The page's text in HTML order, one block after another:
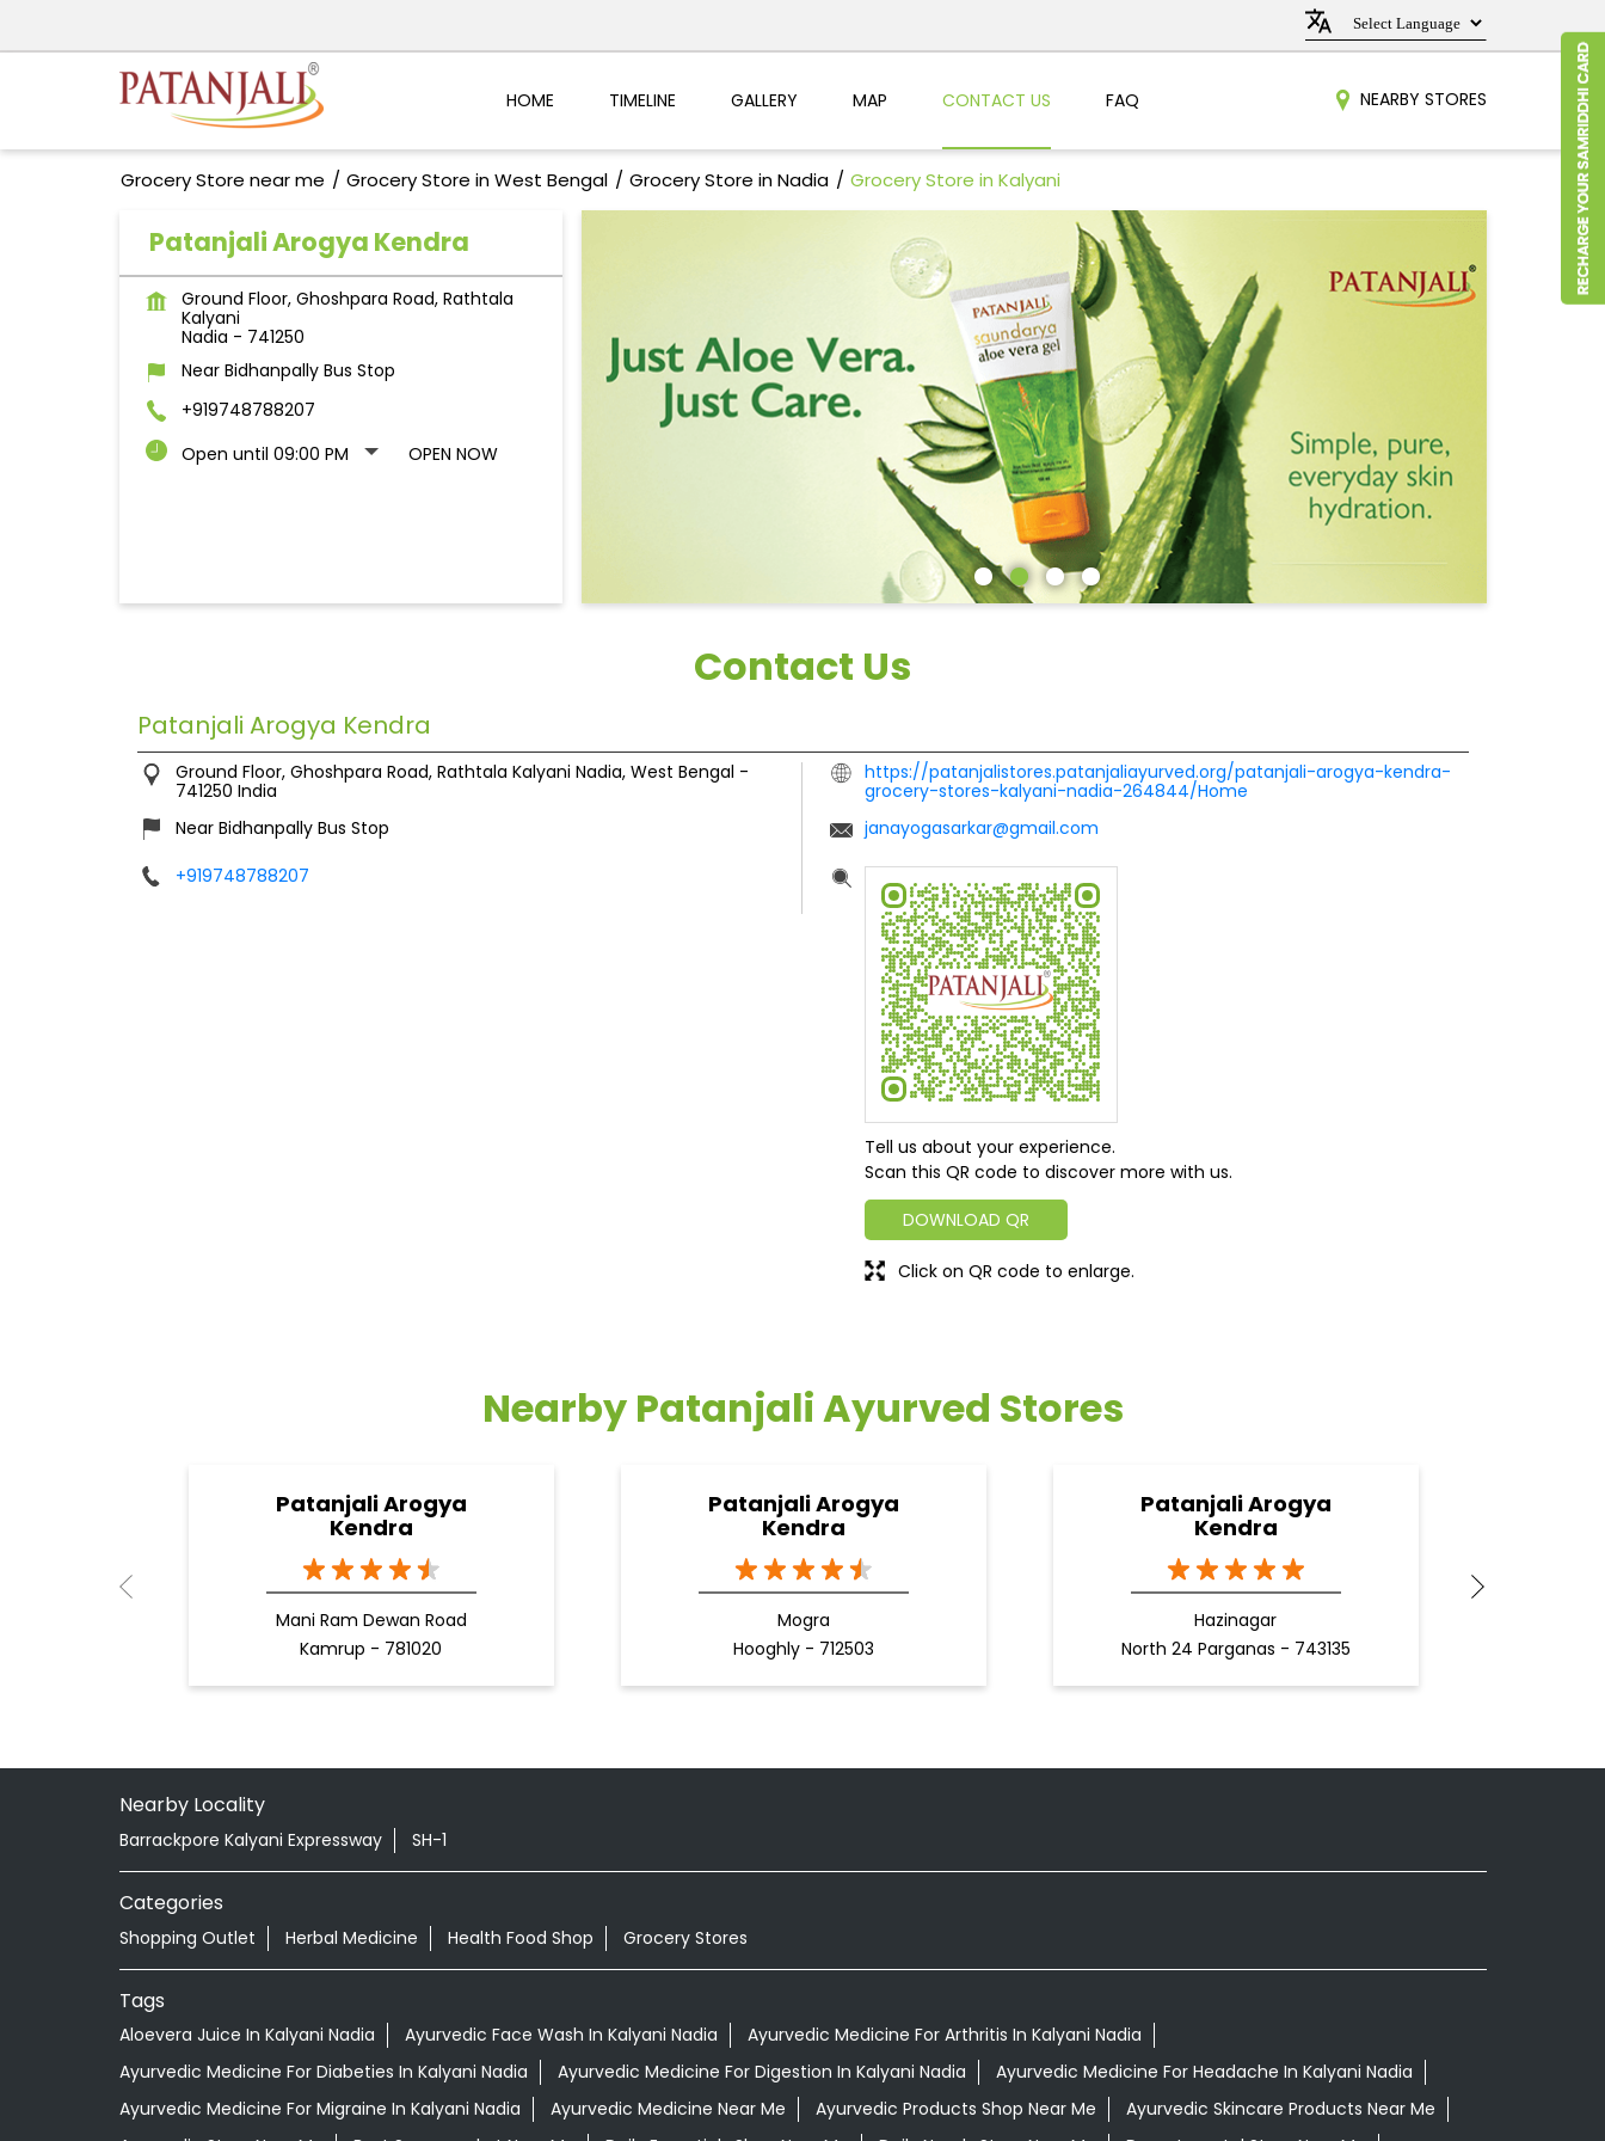
HOME TIMELINE GALLERY MAP CONTACT US FAQ NEARBY STORES
Grocery Store near me Grocery Store in West Bengal Grocery Store in Nadia Grocery Store in Kalyani
Patanjali Arogya Kendra
Ground Floor, Ghoshpara Road, Rathtala
Kalyani
Nadia - 741250
Near Bidhanpally Bus Stop
+919748788207
Open until 09:00 PM
OPEN NOW
Contact Us
Patanjali Arogya Kendra
Ground Floor, Ghoshpara Road, Rathtala Kalyani Nadia, West Bengal -
741250 India
Near Bidhanpally Bus Stop
+919748788207
https://patanjalistores.patanjaliayurved.org/patanjali-arogya-kendra-
grocery-stores-kalyani-nadia-264844/Home
janayogasarkar@gmail.com
Tell us about your experience.
Scan this QR code to discover more with us.
DOWNLOAD QR
Click on QR code to enlarge.
Nearby Patanjali Ayurved Stores
Patanjali Arogya
Kendra
Mani Ram Dewan Road
Kamrup - 781020
Patanjali Arogya
Kendra
Mogra
Hooghly - 712503
Patanjali Arogya
Kendra
Hazinagar
North 24 Parganas - 743135
Nearby Locality
Barrackpore Kalyani Expressway SH-1
Categories
Shopping Outlet Herbal Medicine Health Food Shop Grocery Stores
Tags
Aloevera Juice In Kalyani Nadia Ayurvedic Face Wash In Kalyani Nadia
Ayurvedic Medicine For Arthritis In Kalyani Nadia
Ayurvedic Medicine For Diabeties In Kalyani Nadia
Ayurvedic Medicine For Digestion In Kalyani Nadia
Ayurvedic Medicine For Headache In Kalyani Nadia
Ayurvedic Medicine For Migraine In Kalyani Nadia
Ayurvedic Medicine Near Me Ayurvedic Products Shop Near Me
Ayurvedic Skincare Products Near Me